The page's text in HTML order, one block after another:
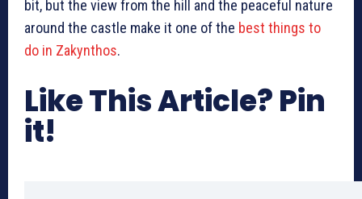
bit, but the view from the hill and the peaceful nature
around the castle make it one of the best things to
do in Zakynthos.
Like This Article? Pin
it!